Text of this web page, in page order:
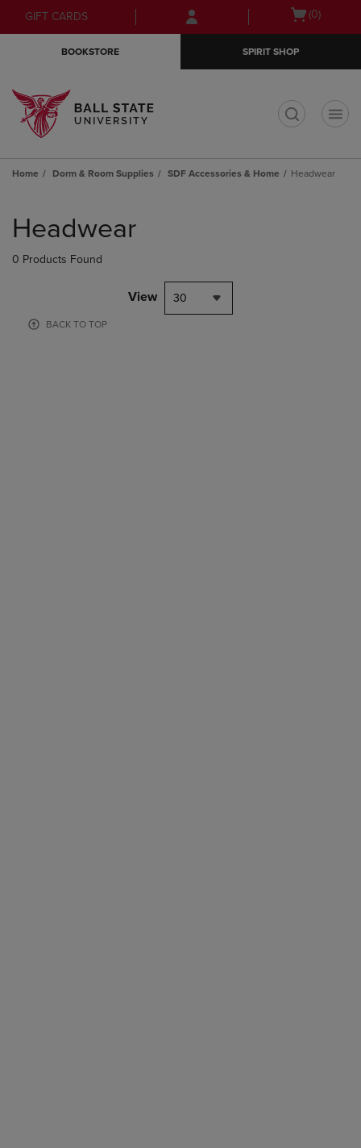
Skip
to
Skip
to
menu
GIFT CARDS
Open(0)
BOOKSTORE SPIRIT SHOP
Home Dorm & Room Supplies SDF Accessories & Home Headwear
products
Headwear
0 Products Found
View 30
BACK TO TOP